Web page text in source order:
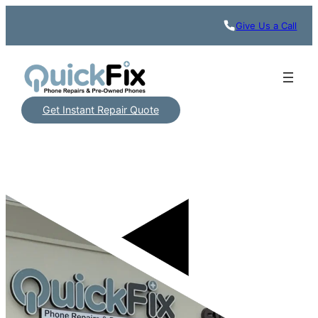
Give Us a Call
Get Instant Repair Quote